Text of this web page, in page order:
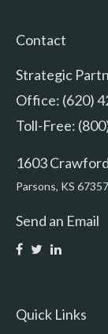
Contact
Strategic
Office: (620)
Toll-Free:
1603
Parsons, KS 67357
Send an Email
Quick Links